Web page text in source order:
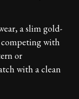
a slim gold-
with
or
with a clean